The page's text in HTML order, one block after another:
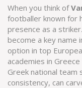
When you think of
footballer known for
presence as a striker
become a key name
option in top
academies in
Greek national team
consistency, can